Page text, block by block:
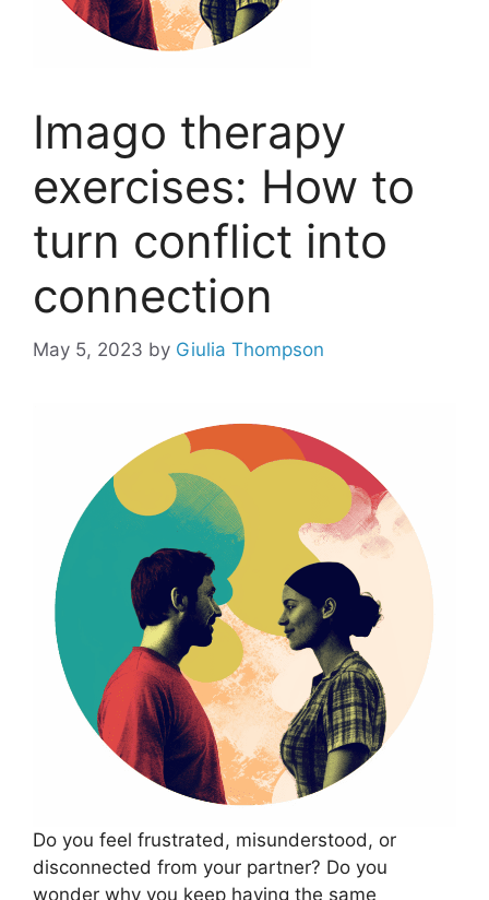
Imago therapy
exercises: How to
turn conflict into
connection
May 5, 2023 by Giulia Thompson
Do you feel frustrated, misunderstood, or
disconnected from your partner? Do you
wonder why you keep having the same